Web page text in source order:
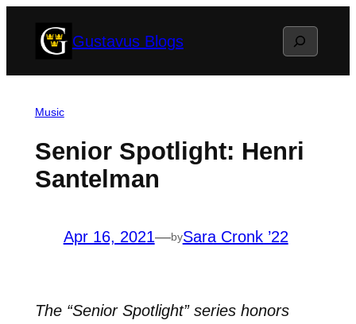
Gustavus Blogs Search
Music
Senior Spotlight: Henri
Santelman
Apr 16, 2021—bySara Cronk ’22
The “Senior Spotlight” series honors